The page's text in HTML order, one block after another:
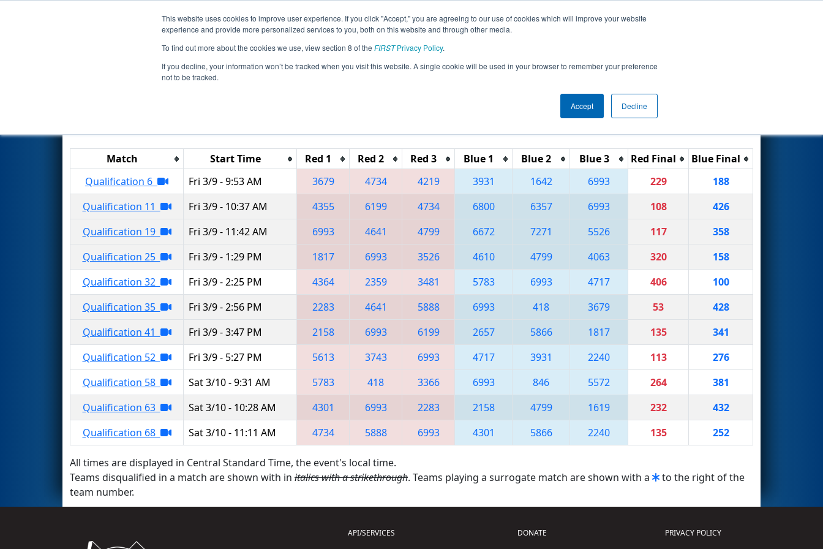
This website uses cookies to improve user experience. If you click "Accept," you are agreeing to our use of cookies which will improve your website
experience and provide more personalized services to you, both on this website and through other media.
To find out more about the cookies we use, view section 8 of the FIRSTPrivacy Policy.
If you decline, your information won’t be tracked when you visit this website. A single cookie will be used in your browser to remember your preference
not to be tracked.
Accept Decline
Events 2018 Season Info All TXLU Pages This Week's Events
Qualification Matches- Hub City Regional
Reset
Match Start Time Red 1 Red 2 Red 3 Blue 1 Blue 2 Blue 3 Red Final
Blue Final
Qualification 6
Fri 3/9 - 9:53 AM 3679 4734 4219 3931 1642 6993 229
188
Qualification 11
Fri 3/9 - 10:37 AM 4355 6199 4734 6800 6357 6993 108
426
Qualification 19
Fri 3/9 - 11:42 AM 6993 4641 4799 6672 7271 5526 117
358
Qualification 25
Fri 3/9 - 1:29 PM 1817 6993 3526 4610 4799 4063 320
158
Qualification 32
Fri 3/9 - 2:25 PM 4364 2359 3481 5783 6993 4717 406
100
Qualification 35
Fri 3/9 - 2:56 PM 2283 4641 5888 6993 418 3679 53
428
Qualification 41
Fri 3/9 - 3:47 PM 2158 6993 6199 2657 5866 1817 135
341
Qualification 52
Fri 3/9 - 5:27 PM 5613 3743 6993 4717 3931 2240 113
276
Qualification 58
Sat 3/10 - 9:31 AM 5783 418 3366 6993 846 5572 264
381
Qualification 63
Sat 3/10 - 10:28 AM 4301 6993 2283 2158 4799 1619 232
432
Qualification 68
Sat 3/10 - 11:11 AM 4734 5888 6993 4301 5866 2240 135 252
All times are displayed in Central Standard Time, the event's local time.
Teams disqualified in a match are shown with in italics with a strikethrough. Teams playing a surrogate match are shown with a
to the right of the
team number.
API/SERVICES
DONATE
PRIVACY POLICY